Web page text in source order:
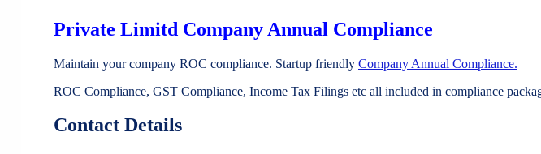
Private Limitd Company Annual Compliance
Maintain your company ROC compliance. Startup friendly Company Annual Compliance.
ROC Compliance, GST Compliance, Income Tax Filings etc all included in compliance
Contact Details